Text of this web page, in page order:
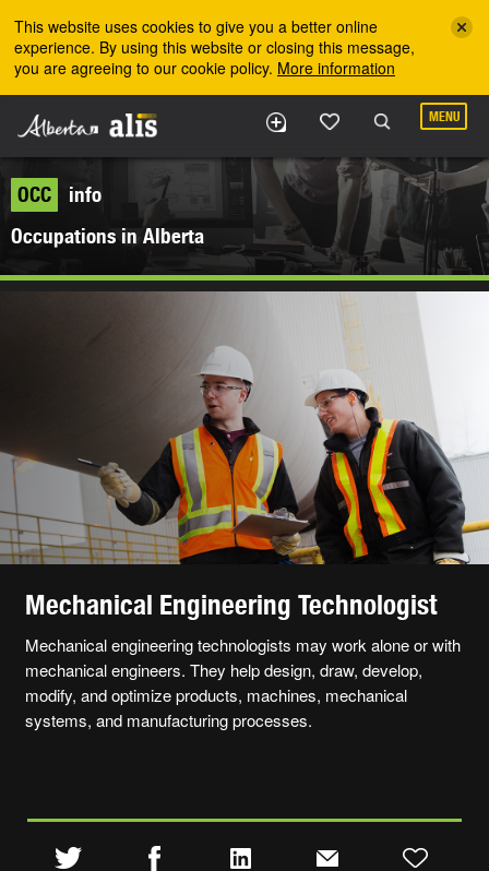
This website uses cookies to give you a better online
experience. By using this website or closing this message,
you are agreeing to our cookie policy. More information
MENU
OCC
info
Occupations in Alberta
Mechanical Engineering Technologist
Mechanical engineering technologists may work alone or with
mechanical engineers. They help design, draw, develop,
modify, and optimize products, machines, mechanical
systems, and manufacturing processes.